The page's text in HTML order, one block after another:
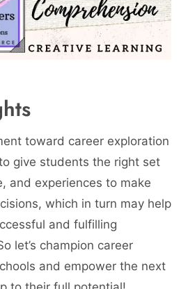
toward career exploration
give students the right set
and experiences to make
which in turn may help
and fulfilling
let’s champion career
and empower the next